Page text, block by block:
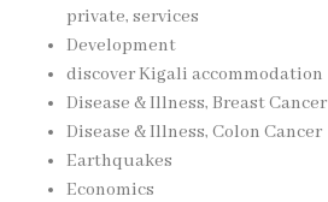
private, services
Development
discover Kigali accommodation
Disease & Illness, Breast Cancer
Disease & Illness, Colon Cancer
Earthquakes
Economics